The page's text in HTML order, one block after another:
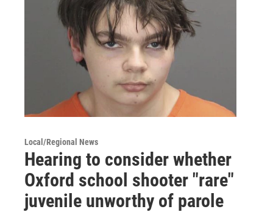
Local/Regional News
Hearing to consider whether
Oxford school shooter "rare"
juvenile unworthy of parole